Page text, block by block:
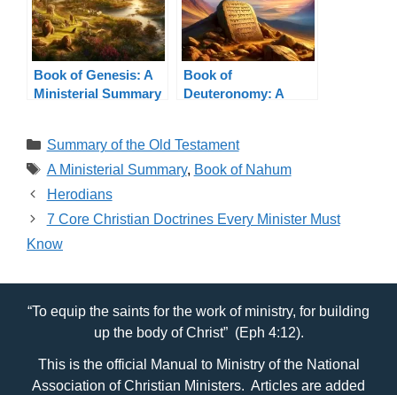
Book of Genesis: A
Ministerial Summary
Book of
Deuteronomy: A
Categories
Summary of the Old Testament
Tags
A Ministerial Summary, Book of Nahum
Herodians
7 Core Christian Doctrines Every Minister Must
Know
“To equip the saints for the work of ministry, for building
up the body of Christ” (Eph 4:12).
This is the official Manual to Ministry of the National
Association of Christian Ministers. Articles are added